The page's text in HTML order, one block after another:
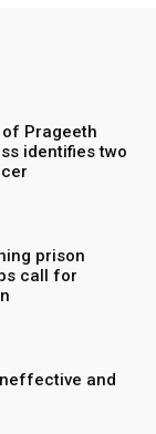
Prageeth
identifies two
prison
call for
and